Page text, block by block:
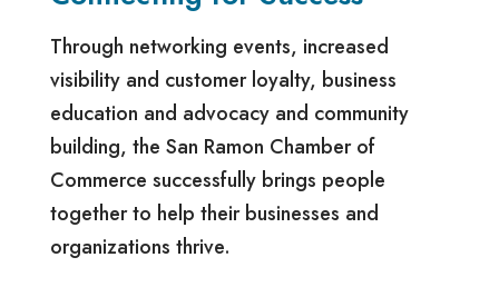
Through networking events, increased
visibility and customer loyalty, business
education and advocacy and community
building, the San Ramon Chamber of
Commerce successfully brings people
together to help their businesses and
organizations thrive.